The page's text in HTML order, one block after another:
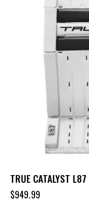
TRUE CATALYST
$949.99